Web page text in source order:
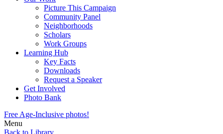
Picture This Campaign
Community Panel
Neighborhoods
Scholars
Work Groups
Learning Hub
Key Facts
Downloads
Request a Speaker
Get Involved
Photo Bank
Free Age-Inclusive photos!
Menu
Back to Library